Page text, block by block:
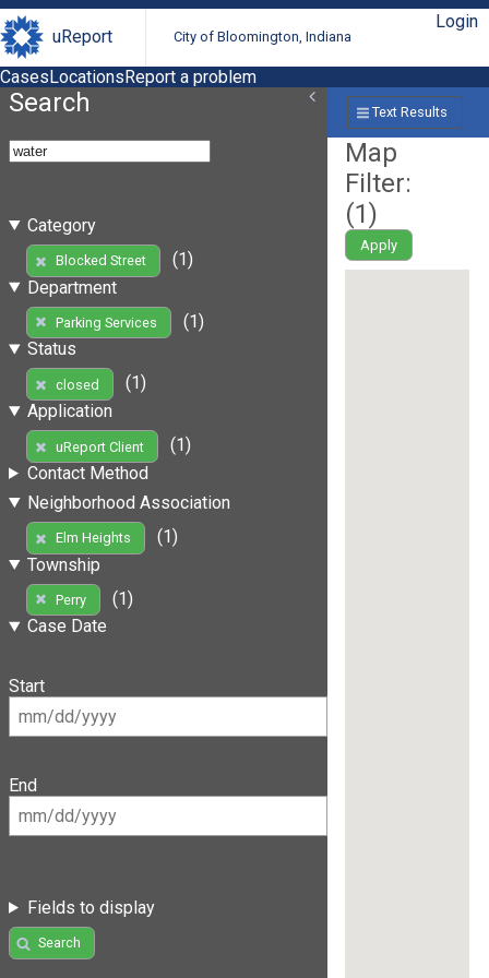
uReport City of Bloomington, Indiana
Login
CasesLocationsReport a problem
Search
Category
Blocked Street
(1)
Department
Parking Services
(1)
Status
closed
(1)
Application
uReport Client
(1)
Contact Method
Neighborhood Association
Elm Heights
(1)
Township
Perry
(1)
Case Date
Start
End
Fields to display
Search
Text Results
Map
Filter:
(1)
Apply